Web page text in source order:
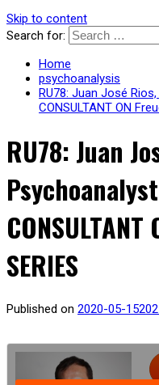
Skip to content
Search for:
Home
psychoanalysis
RU78: Juan José
CONSULTANT ON
RU78: Juan
SERIES
Published on 2020-05-15